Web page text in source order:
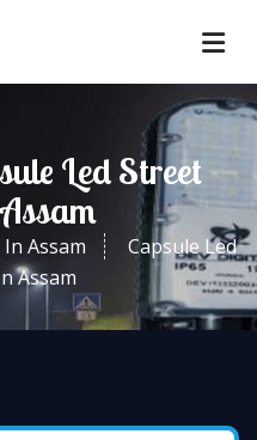
Led Street
Assam
Capsule Led
Assam